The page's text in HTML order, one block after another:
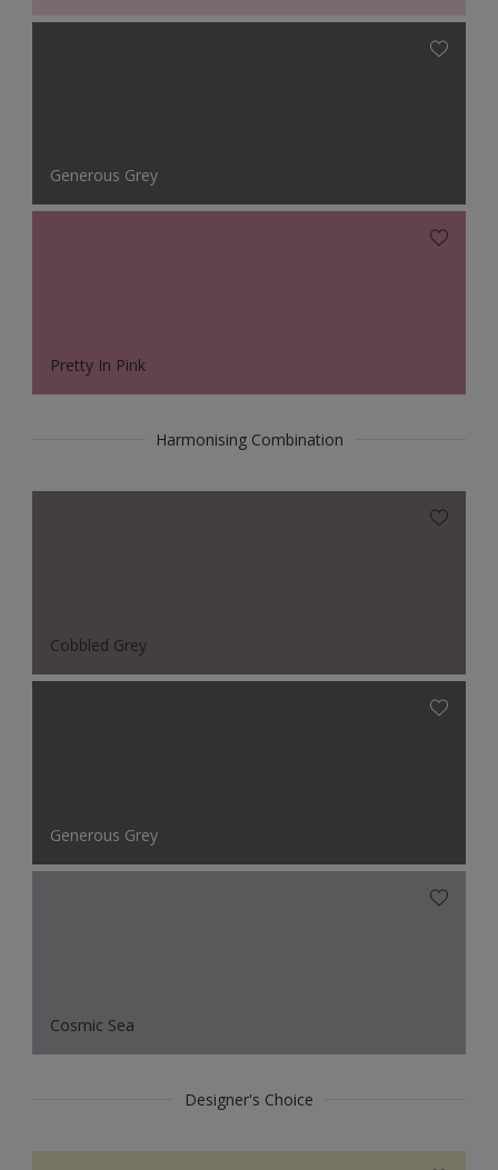
Generous Grey
Pretty In Pink
Harmonising Combination
Cobbled Grey
Generous Grey
Cosmic Sea
Designer's Choice